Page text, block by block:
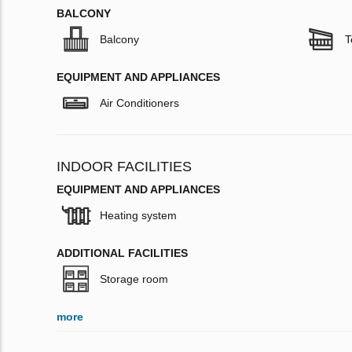
BALCONY
Balcony
EQUIPMENT AND APPLIANCES
Air Conditioners
INDOOR FACILITIES
EQUIPMENT AND APPLIANCES
Heating system
ADDITIONAL FACILITIES
Storage room
more